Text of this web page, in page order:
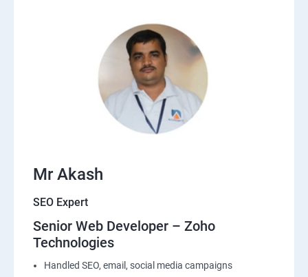
Mr Akash
SEO Expert
Senior Web Developer – Zoho
Technologies
Handled SEO, email, social media campaigns